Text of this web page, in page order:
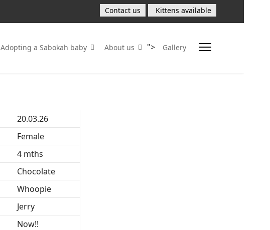
Contact us Kittens available
Adopting a Sabokah baby About us "> Gallery
20.03.26
Female
4 mths
Chocolate
Whoopie
Jerry
Now!!